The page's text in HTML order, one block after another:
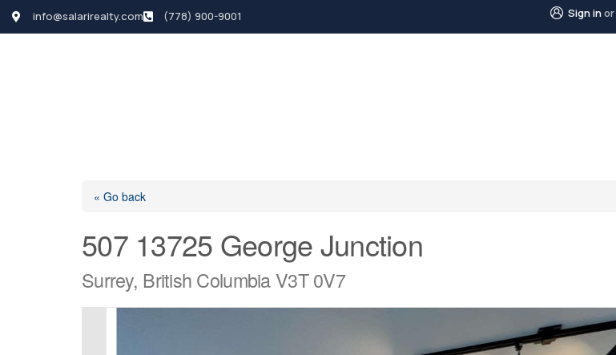
info@salarirealty.com (778) 900-9001 Sign inor
« Go back
507 13725 George Junction
Surrey, British Columbia V3T 0V7